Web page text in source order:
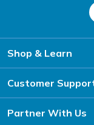
Shop & Learn
Customer
Partner With Us